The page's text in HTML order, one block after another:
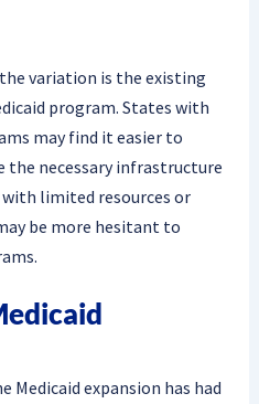
variation is the existing
program. States with
may find it easier to
the necessary infrastructure
limited resources or
be more hesitant to
Medicaid expansion has had